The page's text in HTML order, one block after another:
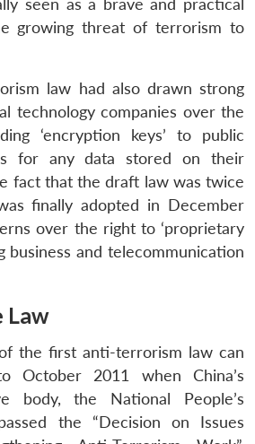
seen as a brave and practical
growing threat of terrorism to
law had also drawn strong
technology companies over the
‘encryption keys’ to public
for any data stored on their
fact that the draft law was twice
finally adopted in December
over the right to ‘proprietary
business and telecommunication
Law
the first anti-terrorism law can
October 2011 when China’s
body, the National People’s
the “Decision on Issues